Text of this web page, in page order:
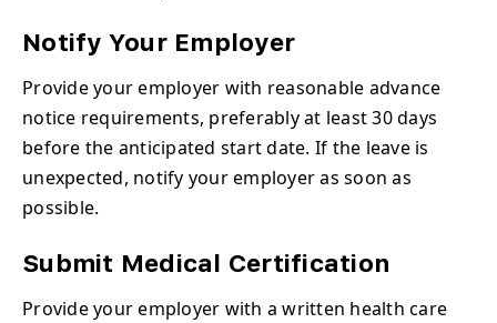
Notify Your Employer
Provide your employer with reasonable advance
notice requirements, preferably at least 30 days
before the anticipated start date. If the leave is
unexpected, notify your employer as soon as
possible.
Submit Medical Certification
Provide your employer with a written health care